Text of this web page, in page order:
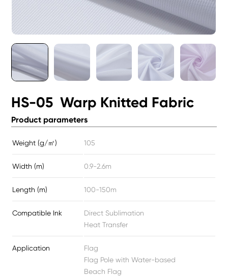
HS-05 Warp Knitted Fabric
Product parameters
Weight (g/㎡) 105
Width (m) 0.9-2.6m
Length (m) 100-150m
Compatible Ink
Direct Sublimation
Heat Transfer
Application
Flag
Flag Pole with Water-based
Beach Flag